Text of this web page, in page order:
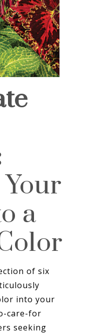
a
of six
into your
care-for
seeking